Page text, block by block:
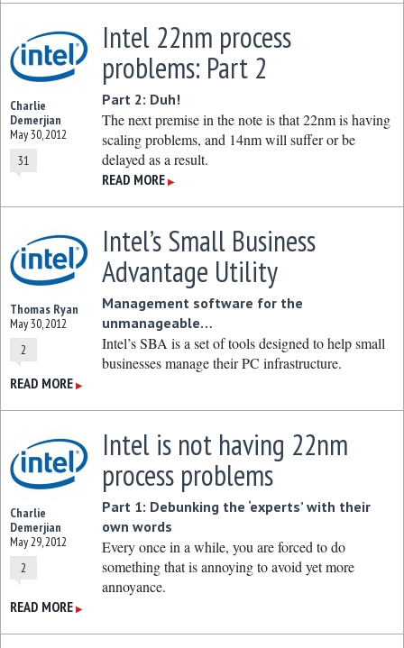
Charlie
Demerjian
May 30, 2012
31
Intel 22nm process
problems: Part 2
Part 2: Duh!
The next premise in the note is that 22nm is having
scaling problems, and 14nm will suffer or be
delayed as a result.
READ MORE ▶
Thomas Ryan
May 30, 2012
2
Intel’s Small Business
Advantage Utility
Management software for the
unmanageable…
Intel’s SBA is a set of tools designed to help small
businesses manage their PC infrastructure.
READ MORE ▶
Charlie
Demerjian
May 29, 2012
2
Intel is not having 22nm
process problems
Part 1: Debunking the ‘experts’ with their
own words
Every once in a while, you are forced to do
something that is annoying to avoid yet more
annoyance.
READ MORE ▶